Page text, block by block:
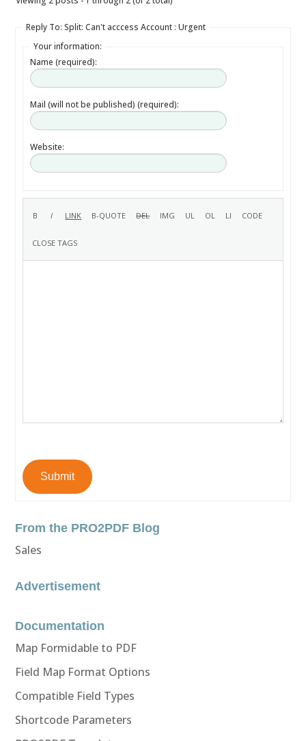
Reply To: Split: Can't acccess Account : Urgent
Your information:
Name (required):
Mail (will not be published) (required):
Website:
Submit
From the PRO2PDF Blog
Sales
Advertisement
Documentation
Map Formidable to PDF
Field Map Format Options
Compatible Field Types
Shortcode Parameters